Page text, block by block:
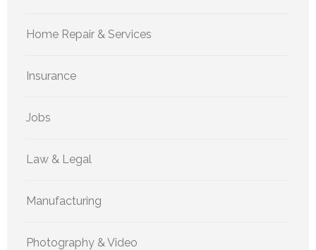
Home Repair & Services
Insurance
Jobs
Law & Legal
Manufacturing
Photography & Video